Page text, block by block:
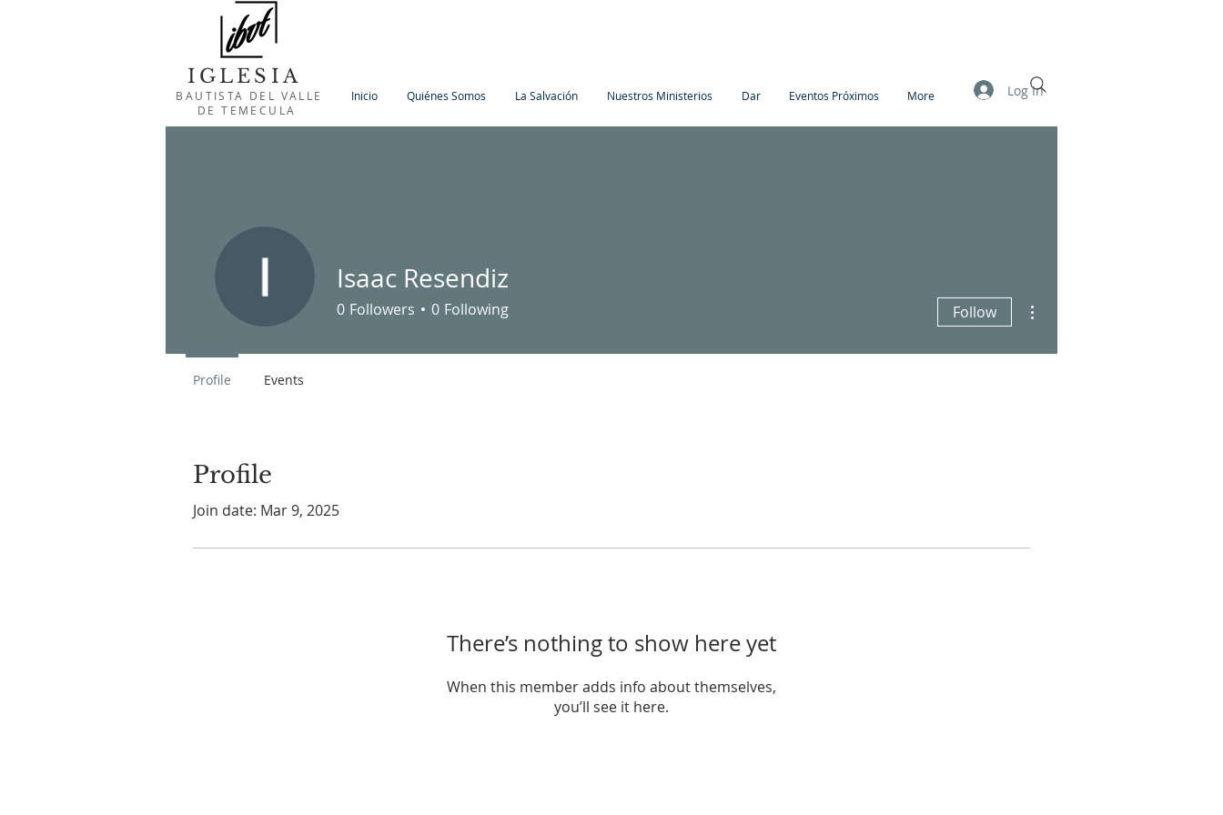
IGLESIA
BAUTISTA DEL VALLE
DE TEMECULA
Inicio Quiénes Somos La Salvación Nuestros Ministerios Dar Eventos Próximos More Log In
Profile
Join date: Mar 9, 2025
There’s nothing to show here yet
When this member adds info about themselves,
you’ll see it here.
Isaac Resendiz
0 Followers 0 Following Follow
Profile Events